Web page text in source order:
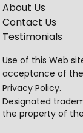
About Us
Contact Us
Testimonials
Use of this Web
acceptance of the
Privacy Policy.
Designated
the property of